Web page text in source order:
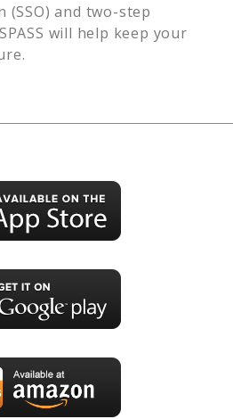
(SSO) and two-step
will help keep your